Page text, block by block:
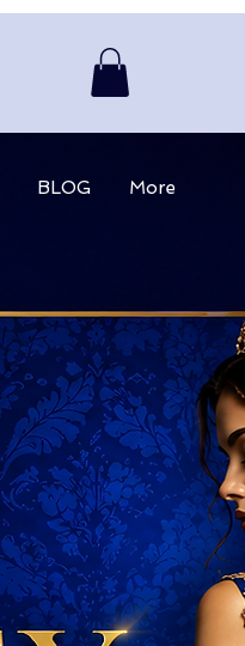
BLOG More